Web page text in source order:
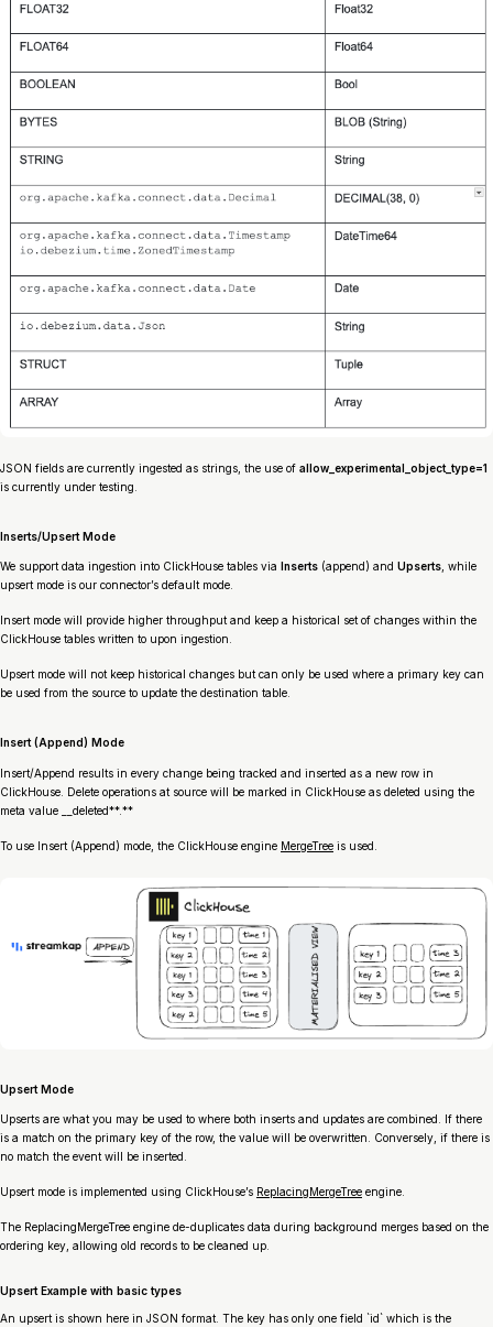
JSON fields are currently ingested as strings, the use of allow_experimental_object_type=1
is currently under testing.
Inserts/Upsert Mode
We support data ingestion into ClickHouse tables via Inserts (append) and Upserts , while
upsert mode is our connector’s default mode.
Insert mode will provide higher throughput and keep a historical set of changes within the
ClickHouse tables written to upon ingestion.
Upsert mode will not keep historical changes but can only be used where a primary key can
be used from the source to update the destination table.
Insert (Append) Mode
Insert/Append results in every change being tracked and inserted as a new row in
ClickHouse. Delete operations at source will be marked in ClickHouse as deleted using the
meta value __deleted**.**
To use Insert (Append) mode, the ClickHouse engine MergeTree is used.
Upsert Mode
Upserts are what you may be used to where both inserts and updates are combined. If there
is a match on the primary key of the row, the value will be overwritten. Conversely, if there is
no match the event will be inserted.
Upsert mode is implemented using ClickHouse’s ReplacingMergeTree engine.
The ReplacingMergeTree engine de-duplicates data during background merges based on the
ordering key, allowing old records to be cleaned up.
Upsert Example with basic types
An upsert is shown here in JSON format. The key has only one field `id` which is the